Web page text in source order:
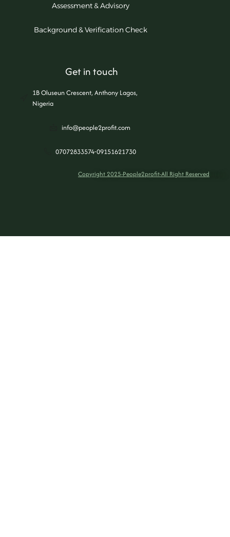
Assessment & Advisory
Background & Verification Check
Get in touch
1B Oluseun Crescent, Anthony Lagos,
Nigeria
info@people2profit.com
07072833574-09151621730
Copyright 2025-People2profit-All Right Reserved